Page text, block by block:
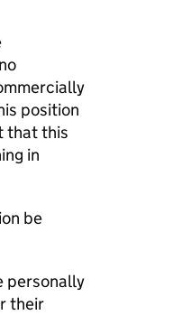
position
that this
in
be
personally
their